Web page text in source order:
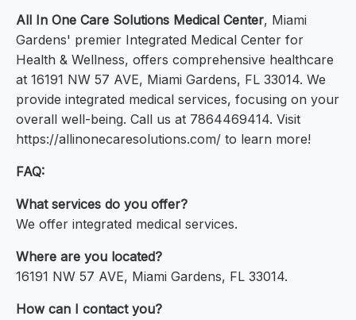
All In One Care Solutions Medical Center, Miami
Gardens' premier Integrated Medical Center for
Health & Wellness, offers comprehensive healthcare
at 16191 NW 57 AVE, Miami Gardens, FL 33014. We
provide integrated medical services, focusing on your
overall well-being. Call us at 7864469414. Visit
https://allinonecaresolutions.com/ to learn more!
FAQ:
What services do you offer?
We offer integrated medical services.
Where are you located?
16191 NW 57 AVE, Miami Gardens, FL 33014.
How can I contact you?